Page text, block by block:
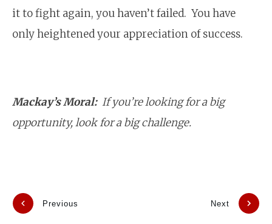
it to fight again, you haven’t failed. You have
only heightened your appreciation of success.
Mackay’s Moral:If you’re looking for a big
opportunity, look for a big challenge.
Previous Next